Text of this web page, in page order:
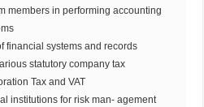
members in performing accounting
financial systems and records
statutory company tax
Tax and VAT
institutions for risk man- agement